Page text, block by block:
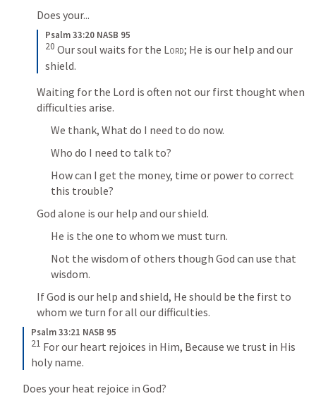
Does your...
Psalm 33:20 NASB 95
20 Our soul waits for the Lord; He is our help and our
shield.
Waiting for the Lord is often not our first thought when
difficulties arise.
We thank, What do I need to do now.
Who do I need to talk to?
How can I get the money, time or power to correct
this trouble?
God alone is our help and our shield.
He is the one to whom we must turn.
Not the wisdom of others though God can use that
wisdom.
If God is our help and shield, He should be the first to
whom we turn for all our difficulties.
Psalm 33:21 NASB 95
21 For our heart rejoices in Him, Because we trust in His
holy name.
Does your heat rejoice in God?